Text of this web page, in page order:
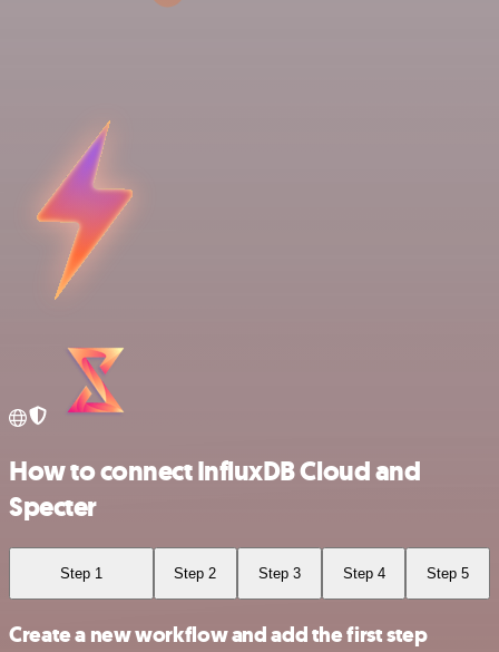
How to connect InfluxDB Cloud and
Specter
Step 1 Step 2 Step 3 Step 4 Step 5
Create a new workflow and add the first step